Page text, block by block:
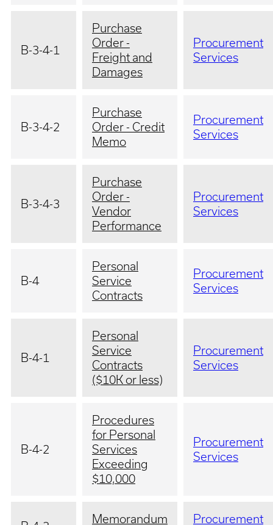
B-3-4-1
Purchase
Order -
Freight and
Damages
Procurement
Services
B-3-4-2
Purchase
Order - Credit
Memo
Procurement
Services
B-3-4-3
Purchase
Order -
Vendor
Performance
Procurement
Services
B-4
Personal
Service
Contracts
Procurement
Services
B-4-1
Personal
Service
Contracts
($10K or less)
Procurement
Services
B-4-2
Procedures
for Personal
Services
Exceeding
$10,000
Procurement
Services
Memorandum
Procurement